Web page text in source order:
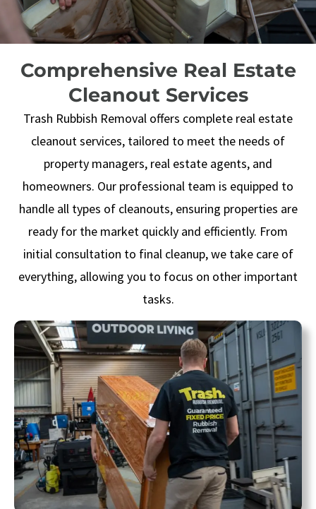
Comprehensive Real Estate
Cleanout Services
Trash Rubbish Removal offers complete real estate
cleanout services, tailored to meet the needs of
property managers, real estate agents, and
homeowners. Our professional team is equipped to
handle all types of cleanouts, ensuring properties are
ready for the market quickly and efficiently. From
initial consultation to final cleanup, we take care of
everything, allowing you to focus on other important
tasks.